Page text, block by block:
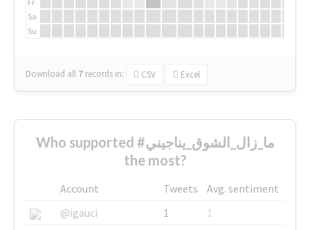
Sa
Su
Download all 7 records in: CSV Excel
Who supported #ما_زال_الشوق_يناجيني
the most?
Account Tweets
Avg. sentiment
@igauci
1
1